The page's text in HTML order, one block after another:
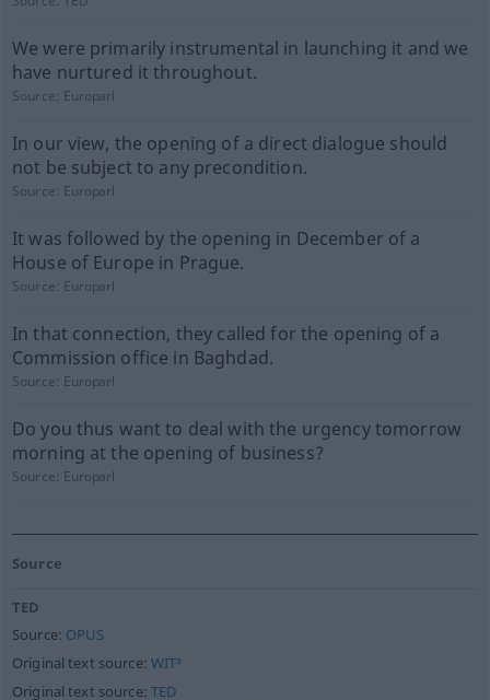
We were primarily instrumental in launching it and we
have nurtured it throughout.
Source: Europarl
In our view, the opening of a direct dialogue should
not be subject to any precondition.
Source: Europarl
It was followed by the opening in December of a
House of Europe in Prague.
Source: Europarl
In that connection, they called for the opening of a
Commission office in Baghdad.
Source: Europarl
Do you thus want to deal with the urgency tomorrow
morning at the opening of business?
Source: Europarl
Source
TED
Source: OPUS
Original text source:WIT³
Original text source:TED